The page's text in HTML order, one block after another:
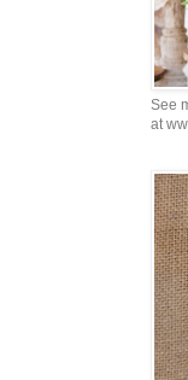
See
at